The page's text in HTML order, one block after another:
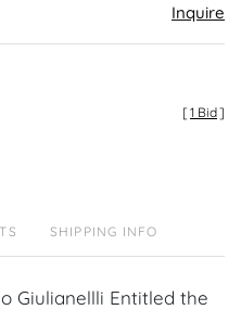
Inquire
[1 Bid]
SHIPPING INFO
Giulianellli Entitled the